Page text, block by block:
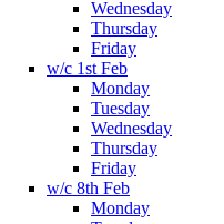
Wednesday
Thursday
Friday
w/c 1st Feb
Monday
Tuesday
Wednesday
Thursday
Friday
w/c 8th Feb
Monday